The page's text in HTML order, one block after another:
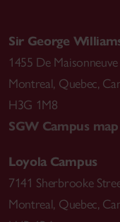
Sir George
1455 De
Montreal, Quebec,
H3G 1M8
SGW Campus map
Loyola Campus
7141 Sherbrooke
Montreal, Quebec,